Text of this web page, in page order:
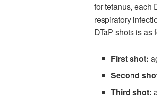
for tetanus, each
respiratory
DTaP shots is as
First shot:
Second
Third shot: